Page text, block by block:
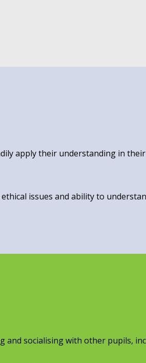
apply their understanding in
issues and ability to
socialising with other pupils,